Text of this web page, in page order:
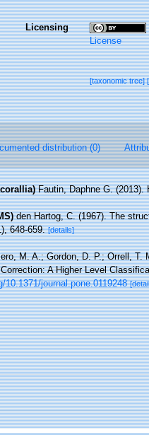
Licensing
License
[taxonomic tree]
distribution (0)
Fautin, Daphne G.
den Hartog, C. (1967). The
648-659. [details]
M. A.; Gordon, D. P.; Orrell,
A Higher Level
10.1371/journal.pone.0119248